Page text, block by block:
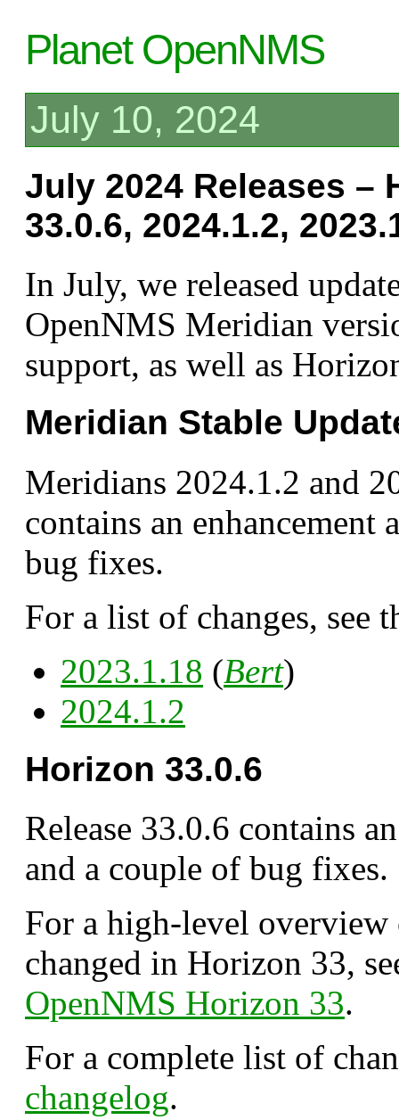
Planet OpenNMS
July 10, 2024
July 2024 Releases –
33.0.6, 2024.1.2,
In July, we released
OpenNMS Meridian
support, as well as
Meridian Stable
Meridians 2024.1.2 and
contains an enhancement
bug fixes.
For a list of changes, see
2023.1.18 (Bert)
2024.1.2
Horizon 33.0.6
Release 33.0.6 contains
and a couple of bug fixes.
For a high-level overview
changed in Horizon 33,
OpenNMS Horizon 33.
For a complete list of
changelog.